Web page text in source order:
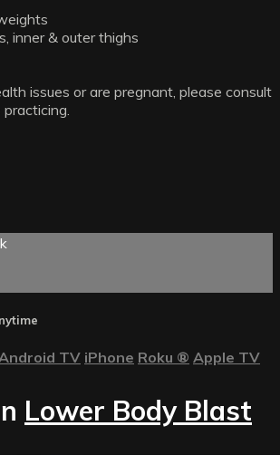
inner & outer thighs
issues or are pregnant, please consult
TV iPhone Roku ® Apple TV
Lower Body Blast